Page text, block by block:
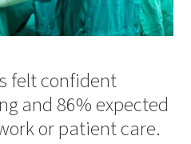
felt confident
and 86% expected
or patient care.